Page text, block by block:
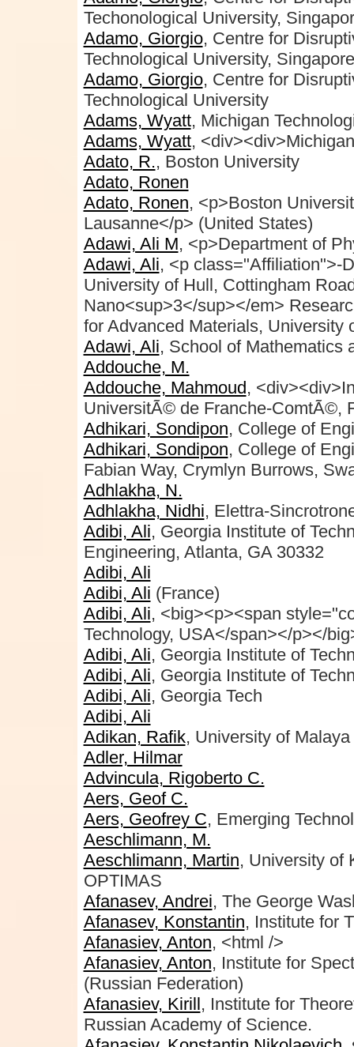
Techonological University,
Adamo, Giorgio, Centre for
Technological University, Singapore
Adamo, Giorgio, Centre for
Technological University
Adams, Wyatt, Michigan
Adams, Wyatt,
Adato, R., Boston University
Adato, Ronen
Adato, Ronen, <p>Boston
Lausanne</p> (United States)
Adawi, Ali M, <p>Department of
Adawi, Ali, <p class="Affiliation">-
University of Hull, Cottingham
Nano<sup>3</sup></em>
for Advanced Materials, University
Adawi, Ali, School of Mathematics
Addouche, M.
Addouche, Mahmoud,
UniversitÃ© de Franche-ComtÃ©,
Adhikari, Sondipon, College of
Adhikari, Sondipon, College of
Fabian Way, Crymlyn Burrows,
Adhlakha, N.
Adhlakha, Nidhi, Elettra-
Adibi, Ali, Georgia Institute of
Engineering, Atlanta, GA 30332
Adibi, Ali
Adibi, Ali (France)
Adibi, Ali, <big><p><span
Technology, USA</span></p></
Adibi, Ali, Georgia Institute of
Adibi, Ali, Georgia Institute of
Adibi, Ali, Georgia Tech
Adibi, Ali
Adikan, Rafik, University of Malaya
Adler, Hilmar
Advincula, Rigoberto C.
Aers, Geof C.
Aers, Geofrey C, Emerging
Aeschlimann, M.
Aeschlimann, Martin, University of
OPTIMAS
Afanasev, Andrei, The George
Afanasev, Konstantin, Institute for
Afanasiev, Anton, <html />
Afanasiev, Anton, Institute for
(Russian Federation)
Afanasiev, Kirill, Institute for
Russian Academy of Science.